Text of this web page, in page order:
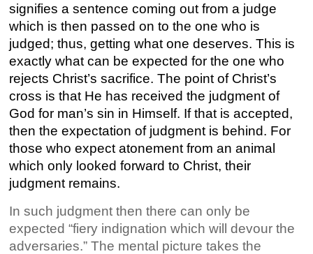
signifies a sentence coming out from a judge
which is then passed on to the one who is
judged; thus, getting what one deserves. This is
exactly what can be expected for the one who
rejects Christ’s sacrifice. The point of Christ’s
cross is that He has received the judgment of
God for man’s sin in Himself. If that is accepted,
then the expectation of judgment is behind. For
those who expect atonement from an animal
which only looked forward to Christ, their
judgment remains.
In such judgment then there can only be
expected “fiery indignation which will devour the
adversaries.” The mental picture takes the